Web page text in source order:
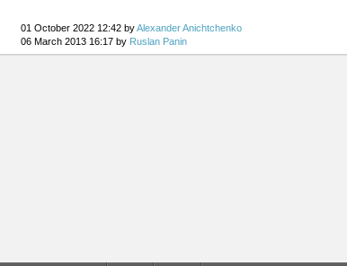
01 October 2022 12:42 byAlexander Anichtchenko
06 March 2013 16:17 by Ruslan Panin